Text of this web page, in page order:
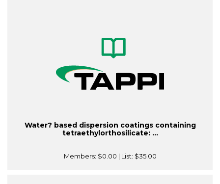
Water? based dispersion coatings containing
tetraethylorthosilicate: ...
Members: $0.00 | List: $35.00